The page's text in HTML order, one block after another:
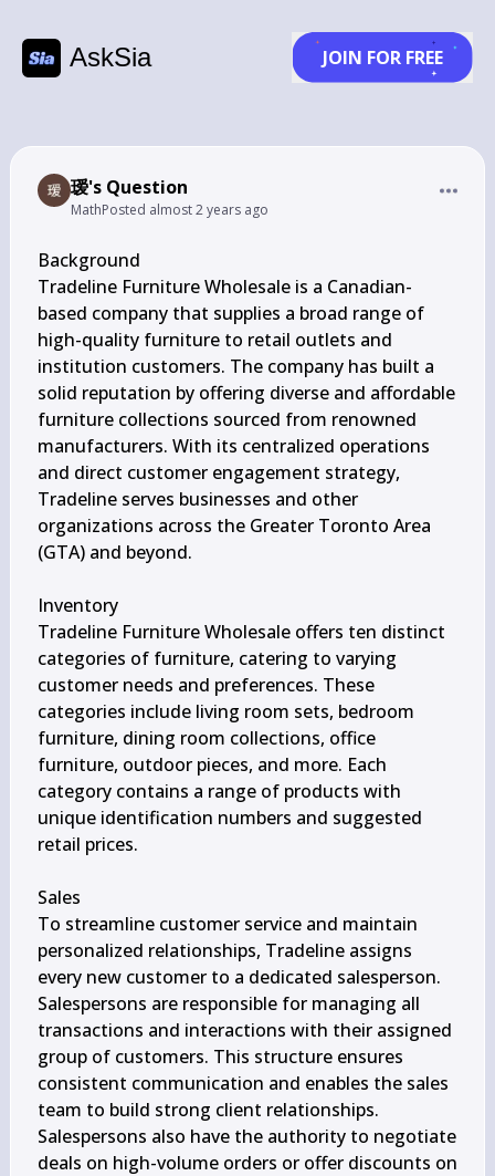
AskSia JOIN FOR FREE
瑷's Question
MathPosted almost 2 years ago
Background
Tradeline Furniture Wholesale is a Canadian-
based company that supplies a broad range of
high-quality furniture to retail outlets and
institution customers. The company has built a
solid reputation by offering diverse and affordable
furniture collections sourced from renowned
manufacturers. With its centralized operations
and direct customer engagement strategy,
Tradeline serves businesses and other
organizations across the Greater Toronto Area
(GTA) and beyond.
Inventory
Tradeline Furniture Wholesale offers ten distinct
categories of furniture, catering to varying
customer needs and preferences. These
categories include living room sets, bedroom
furniture, dining room collections, office
furniture, outdoor pieces, and more. Each
category contains a range of products with
unique identification numbers and suggested
retail prices.
Sales
To streamline customer service and maintain
personalized relationships, Tradeline assigns
every new customer to a dedicated salesperson.
Salespersons are responsible for managing all
transactions and interactions with their assigned
group of customers. This structure ensures
consistent communication and enables the sales
team to build strong client relationships.
Salespersons also have the authority to negotiate
deals on high-volume orders or offer discounts on